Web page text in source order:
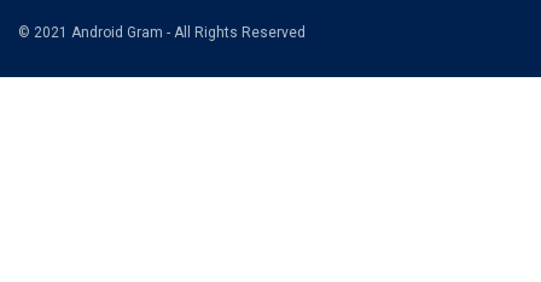
© 2021 Android Gram - All Rights Reserved